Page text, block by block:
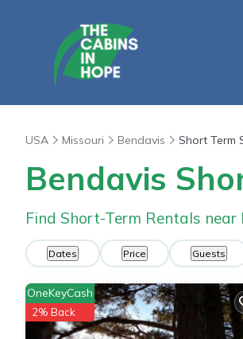
USA Missouri Bendavis Short Term
Bendavis
Find Short-Term Rentals near
Dates Price Guests
OneKeyCash
2% Back